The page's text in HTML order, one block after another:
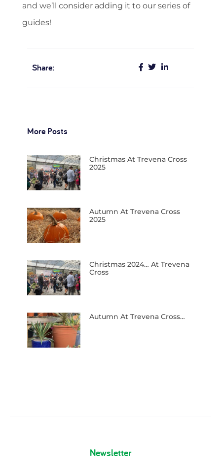
and we’ll consider adding it to our series of
guides!
Share:
More Posts
Christmas At Trevena Cross
2025
Autumn At Trevena Cross
2025
Christmas 2024… At Trevena
Cross
Autumn At Trevena Cross…
Newsletter